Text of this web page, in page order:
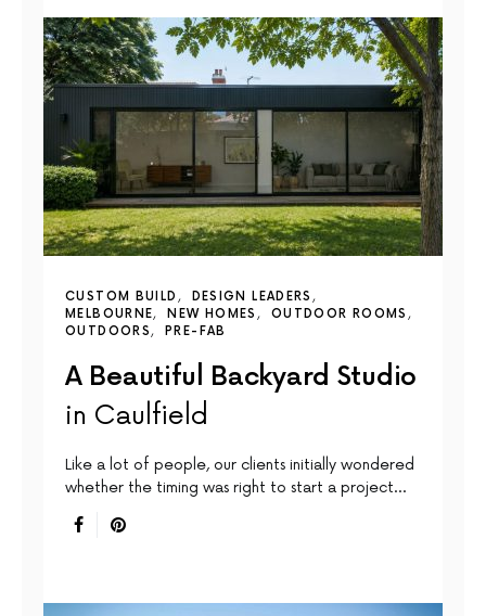
CUSTOM BUILD
DESIGN LEADERS
MELBOURNE
NEW HOMES
OUTDOOR ROOMS
OUTDOORS
PRE-FAB
A Beautiful Backyard Studio
in Caulfield
Like a lot of people, our clients initially wondered
whether the timing was right to start a project…